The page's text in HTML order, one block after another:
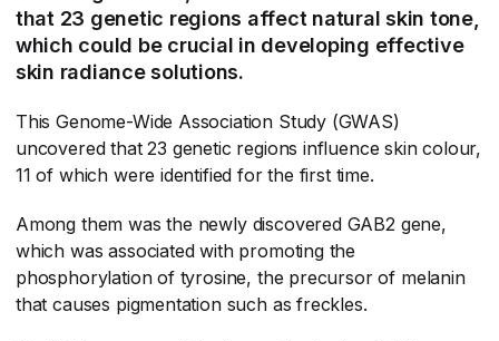
that 23 genetic regions affect natural skin tone,
which could be crucial in developing effective
skin radiance solutions.
This Genome-Wide Association Study (GWAS)
uncovered that 23 genetic regions influence skin colour,
11 of which were identified for the first time.
Among them was the newly discovered GAB2 gene,
which was associated with promoting the
phosphorylation of tyrosine, the precursor of melanin
that causes pigmentation such as freckles.